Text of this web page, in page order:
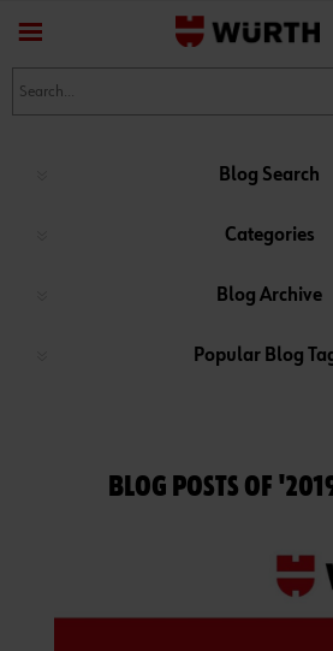
Blog Search
Categories
Blog Archive
Popular Blog
BLOG POSTS OF